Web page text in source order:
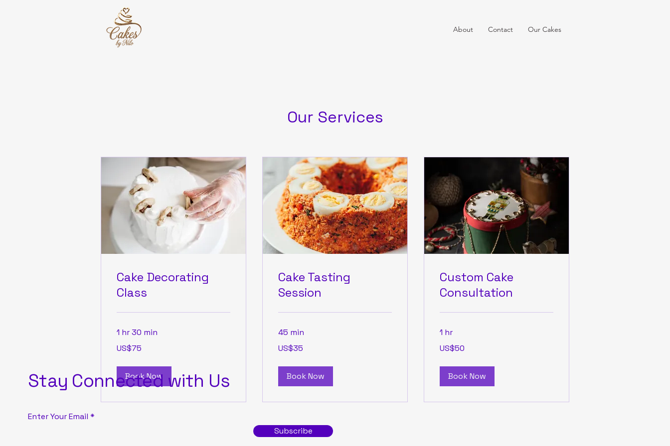
About Contact Our Cakes
Our Services
Cake Decorating
Class
1 hr 30 min
US
US$75
Book Now
Cake Tasting
Session
45 min
US
US$35
Book Now
Custom Cake
Consultation
1 hr
US
US$50
Book Now
Stay Connected with Us
Enter Your Email
Subscribe